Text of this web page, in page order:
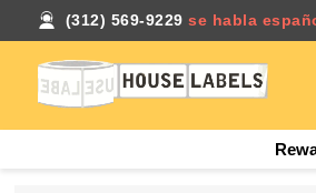
(312) 569-9229 se habla